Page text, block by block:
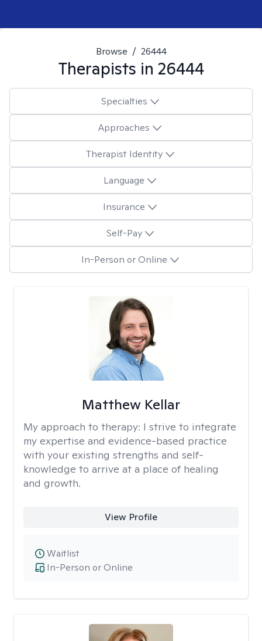
Browse / 26444
Therapists in 26444
Specialties
Approaches
Therapist Identity
Language
Insurance
Self-Pay
In-Person or Online
Matthew Kellar
My approach to therapy: I strive to integrate
my expertise and evidence-based practice
with your existing strengths and self-
knowledge to arrive at a place of healing
and growth.
View Profile
In-Person or Online
Waitlist